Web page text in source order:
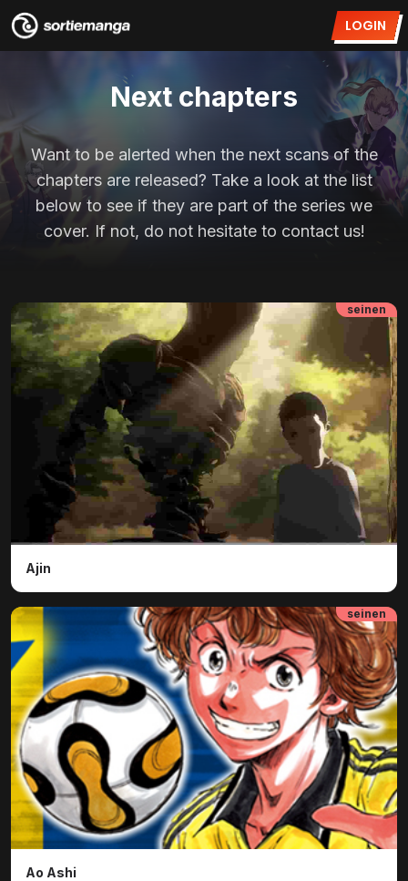
LOGIN
Next chapters
Want to be alerted when the next scans of the
chapters are released? Take a look at the list
below to see if they are part of the series we
cover. If not, do not hesitate to contact us!
seinen
Ajin
seinen
Ao Ashi